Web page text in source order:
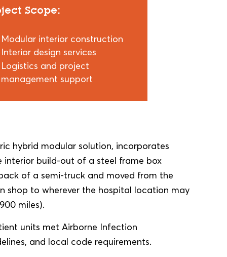
Scope:
Modular interior construction
Interior design services
Logistics and project
management support
hybrid modular solution, incorporates
interior build-out of a steel frame box
of a semi-truck and moved from the
shop to wherever the hospital location may
miles).
units met Airborne Infection
and local code requirements.